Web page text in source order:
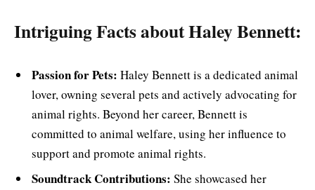
Intriguing Facts about Haley Bennett:
Passion for Pets: Haley Bennett is a dedicated animal
lover, owning several pets and actively advocating for
animal rights. Beyond her career, Bennett is
committed to animal welfare, using her influence to
support and promote animal rights.
Soundtrack Contributions: She showcased her